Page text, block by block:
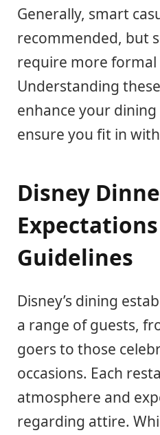
Generally, smart
recommended, but
require more formal
Understanding
enhance your
ensure you fit in
Disney
Guidelines
Disney’s dining
a range of guests,
goers to those
occasions. Each
atmosphere and
regarding attire.